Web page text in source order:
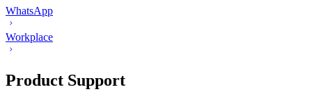
WhatsApp
Workplace
Product Support